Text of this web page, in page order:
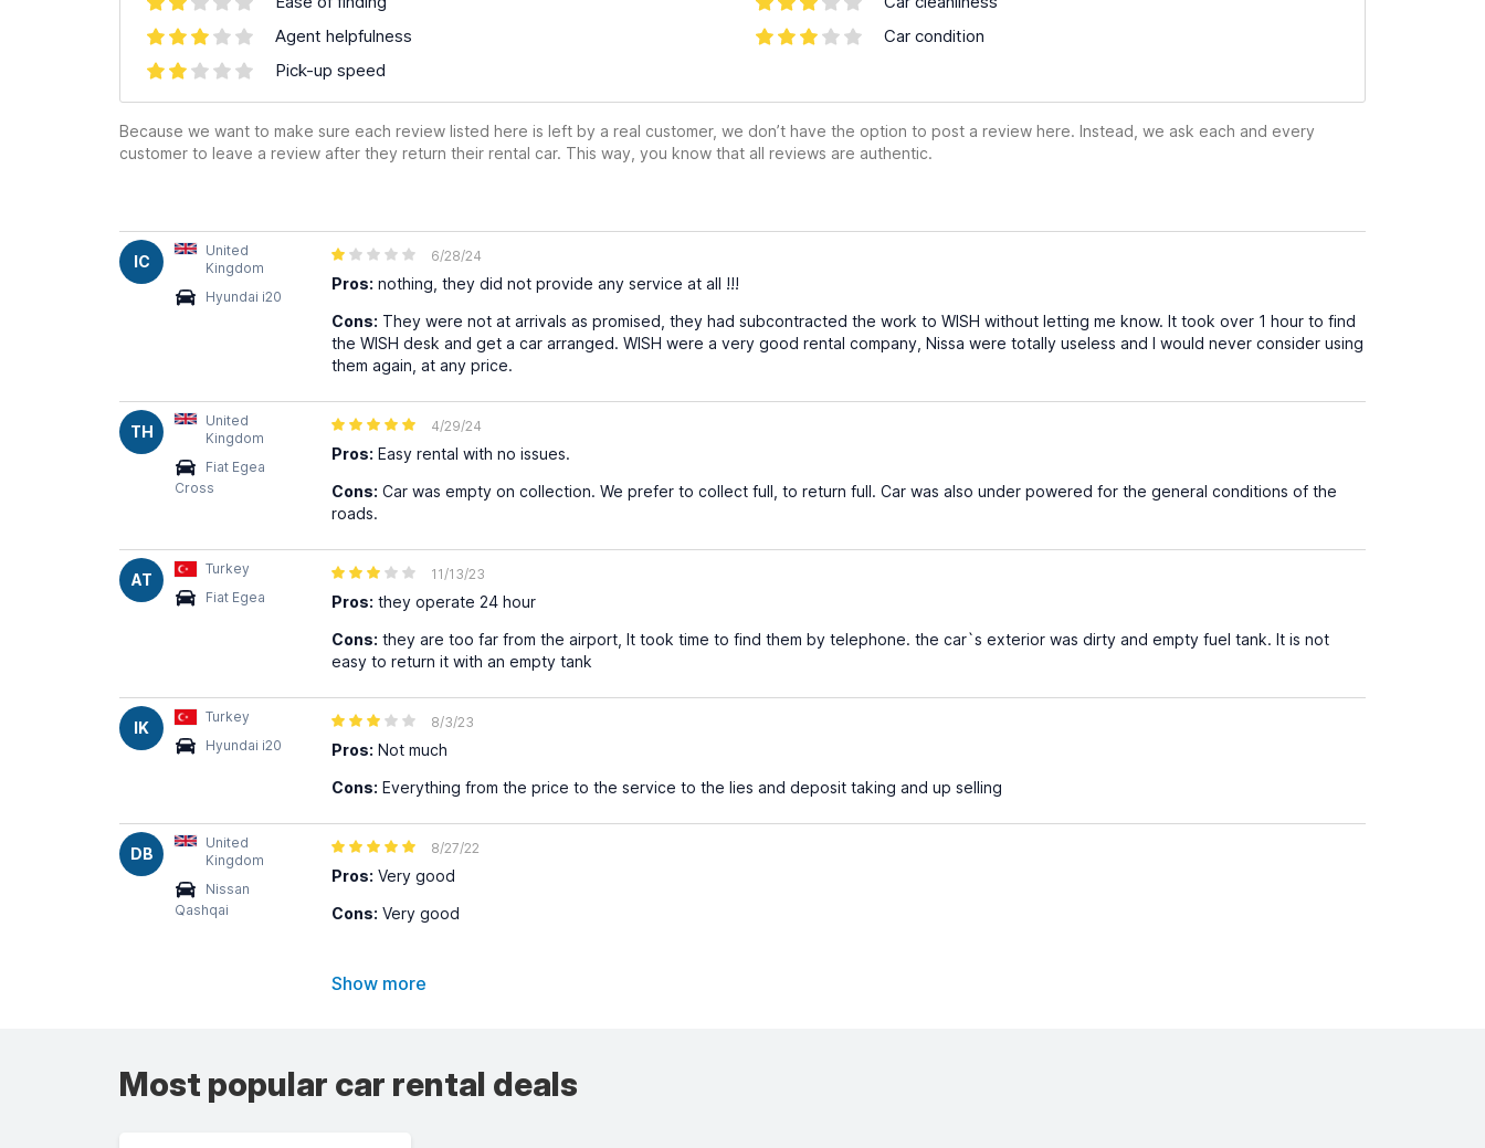
Agent helpfulness
Pick-up speed
Car condition
Because we want to make sure each review listed here is left by a real customer, we don’t have the option to post a review here. Instead, we ask each and every
customer to leave a review after they return their rental car. This way, you know that all reviews are authentic.
IC
United
Kingdom
Hyundai i20
6/28/24
Pros: nothing, they did not provide any service at all !!!
Cons: They were not at arrivals as promised, they had subcontracted the work to WISH without letting me know. It took over 1 hour to find
the WISH desk and get a car arranged. WISH were a very good rental company, Nissa were totally useless and I would never consider using
them again, at any price.
TH
United
Kingdom
Fiat Egea
Cross
4/29/24
Pros: Easy rental with no issues.
Cons: Car was empty on collection. We prefer to collect full, to return full. Car was also under powered for the general conditions of the
roads.
AT
Turkey
Fiat Egea
11/13/23
Pros: they operate 24 hour
Cons: they are too far from the airport, It took time to find them by telephone. the car`s exterior was dirty and empty fuel tank. It is not
easy to return it with an empty tank
IK
Turkey
Hyundai i20
8/3/23
Pros: Not much
Cons: Everything from the price to the service to the lies and deposit taking and up selling
DB
United
Kingdom
Nissan
Qashqai
8/27/22
Pros: Very good
Cons: Very good
Show more
Most popular car rental deals